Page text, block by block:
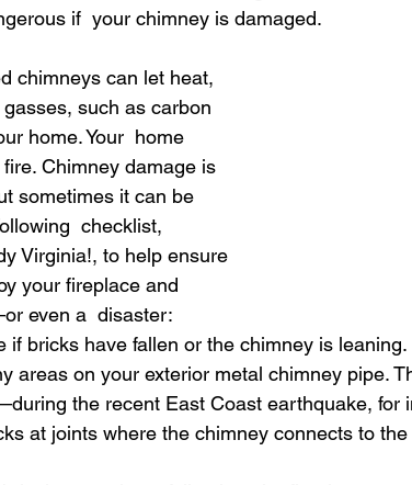
HOA Cooking
if  your chimney is damaged.
chimneys can let heat,
such as carbon
home. Your  home
Chimney damage is
sometimes it can be
checklist,
Virginia!, to help ensure
your fireplace and
even a  disaster:
if bricks have fallen or the chimney is leaning.
areas on your exterior metal chimney pipe.
the recent East Coast earthquake, for
at joints where the chimney connects to